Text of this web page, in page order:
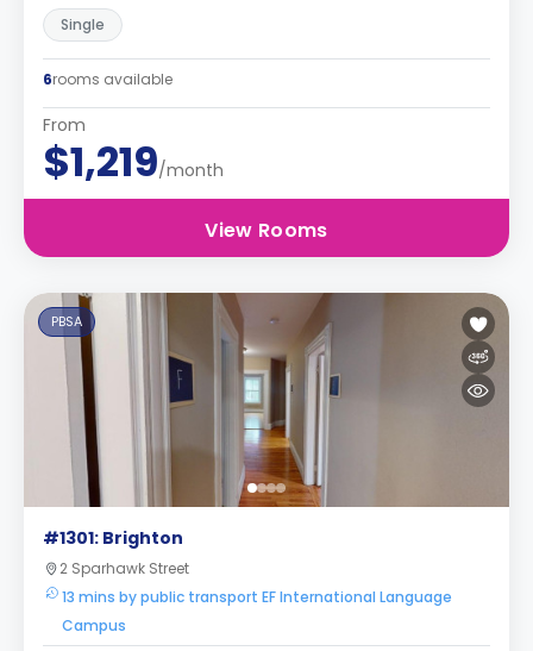
Single
6rooms available
From
$1,219/month
View Rooms
PBSA
#1301: Brighton
2 Sparhawk Street
13 mins by public transport EF International Language
Campus